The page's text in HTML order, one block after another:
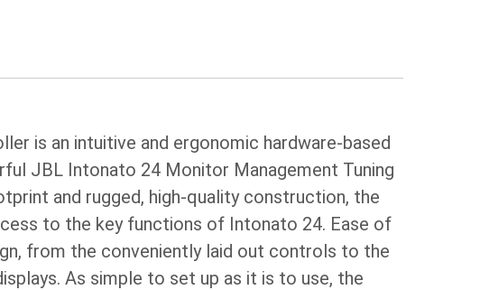
is an intuitive and ergonomic hardware-based
JBL Intonato 24 Monitor Management Tuning
and rugged, high-quality construction, the
to the key functions of Intonato 24. Ease of
from the conveniently laid out controls to the
As simple to set up as it is to use, the